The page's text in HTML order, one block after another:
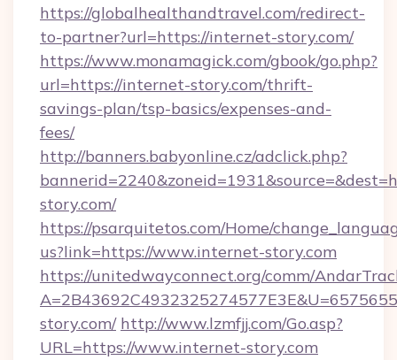
https://globalhealthandtravel.com/redirect-
to-partner?url=https://internet-story.com/
https://www.monamagick.com/gbook/go.php?
url=https://internet-story.com/thrift-
savings-plan/tsp-basics/expenses-and-
fees/
http://banners.babyonline.cz/adclick.php?
story.com/
https://psarquitetos.com/Home/
us?link=https://www.internet-story.com
https://unitedwayconnect.org/comm/
story.com/ http://www.lzmfjj.com/Go.asp?
URL=https://www.internet-story.com